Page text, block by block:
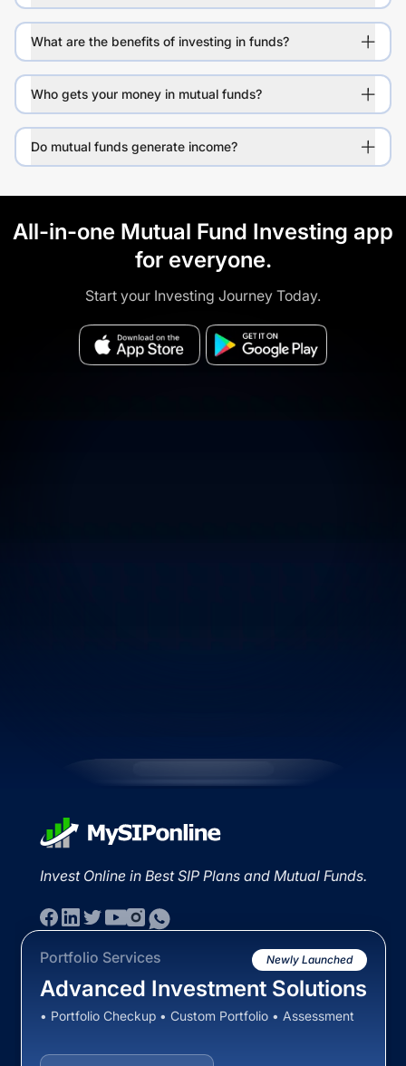
What are the benefits of investing in funds?
Who gets your money in mutual funds?
Do mutual funds generate income?
All-in-one Mutual Fund Investing app
for everyone.
Start your Investing Journey Today.
Invest Online in Best SIP Plans and Mutual Funds.
Portfolio Services Newly Launched
Advanced Investment Solutions
• Portfolio Checkup • Custom Portfolio • Assessment